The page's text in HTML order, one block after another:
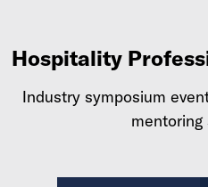
Hospitality
Industry symposium
mentoring